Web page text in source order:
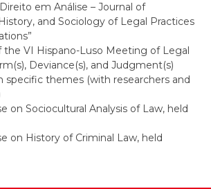
em Análise – Journal of
and Sociology of Legal Practices
the VI Hispano-Luso Meeting of Legal
Deviance(s), and Judgment(s)
specific themes (with researchers and
on Sociocultural Analysis of Law, held
on History of Criminal Law, held